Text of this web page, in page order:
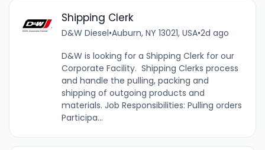
Shipping Clerk
D&W Diesel•Auburn, NY 13021, USA•2d ago
D&W is looking for a Shipping Clerk for our
Corporate Facility. Shipping Clerks process
and handle the pulling, packing and
shipping of outgoing products and
materials. Job Responsibilities: Pulling orders
Participa...